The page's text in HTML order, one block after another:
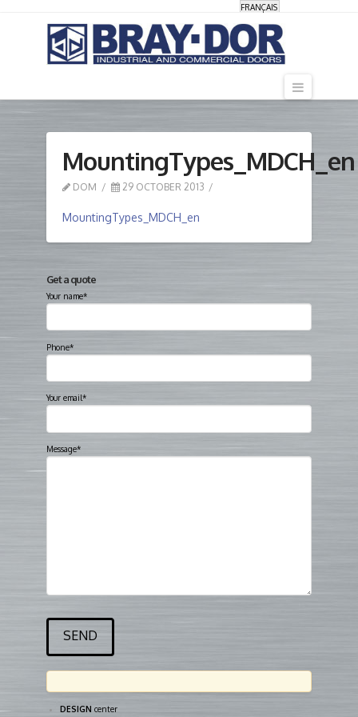
FRANÇAIS
MountingTypes_MDCH_en
DOM 29 OCTOBER 2013
MountingTypes_MDCH_en
Get a quote
Your name*
Phone*
Your email*
Message*
DESIGN center